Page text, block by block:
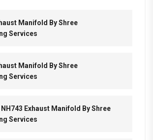
Manifold By Shree
Services
Manifold By Shree
Services
Exhaust Manifold By Shree
Services